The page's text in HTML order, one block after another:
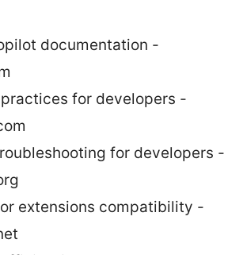
documentation -
for developers -
for developers -
extensions compatibility -